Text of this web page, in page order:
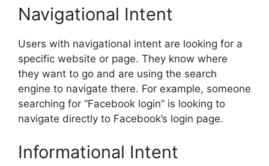
Navigational Intent
Users with navigational intent are looking for a
specific website or page. They know where
they want to go and are using the search
engine to navigate there. For example, someone
searching for “Facebook login” is looking to
navigate directly to Facebook’s login page.
Informational Intent